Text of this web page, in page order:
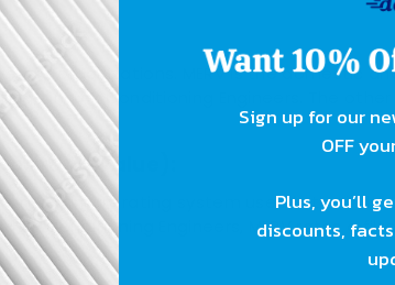
organizations. MERV is the domestic
and Air Conditioning Engineers. The
Value):
is the primary rating system used in the
Air Conditioning Engineers, MERV rates a
Sign up for our
OFF
Plus, you’ll
discounts,